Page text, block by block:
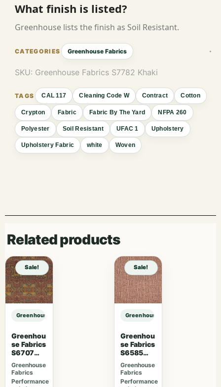
What finish is listed?
Greenhouse lists the finish as Soil Resistant.
Greenhouse Fabrics
SKU: Greenhouse Fabrics S7782 Khaki
CAL 117 Cleaning Code W Contract Cotton
Crypton Fabric Fabric By The Yard NFPA 260
Polyester Soil Resistant UFAC 1 Upholstery
Upholstery Fabric white Woven
Related products
Sale!
Greenhouse Fabrics S7782 Khaki sample
Greenhou
se Fabrics
S6707
Crimson
Greenhouse
Fabrics
Performance
Sale!
Greenhouse Fabrics S7782 Khaki
Greenhou
se Fabrics
S6585
Rubus
Greenhouse
Fabrics
Performance